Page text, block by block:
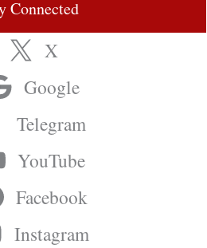
Connected
X
Google
Telegram
YouTube
Facebook
Instagram